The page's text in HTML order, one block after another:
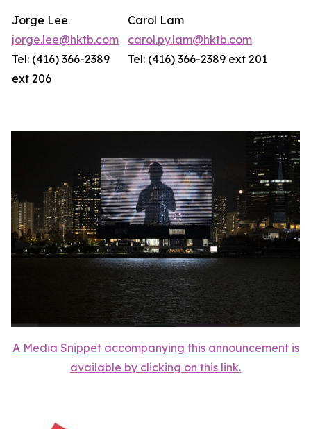
Jorge Lee
jorge.lee@hktb.com
Tel: (416) 366-2389
ext 206
Carol Lam
carol.py.lam@hktb.com
Tel: (416) 366-2389 ext 201
A Media Snippet accompanying this announcement is
available by clicking on this link.